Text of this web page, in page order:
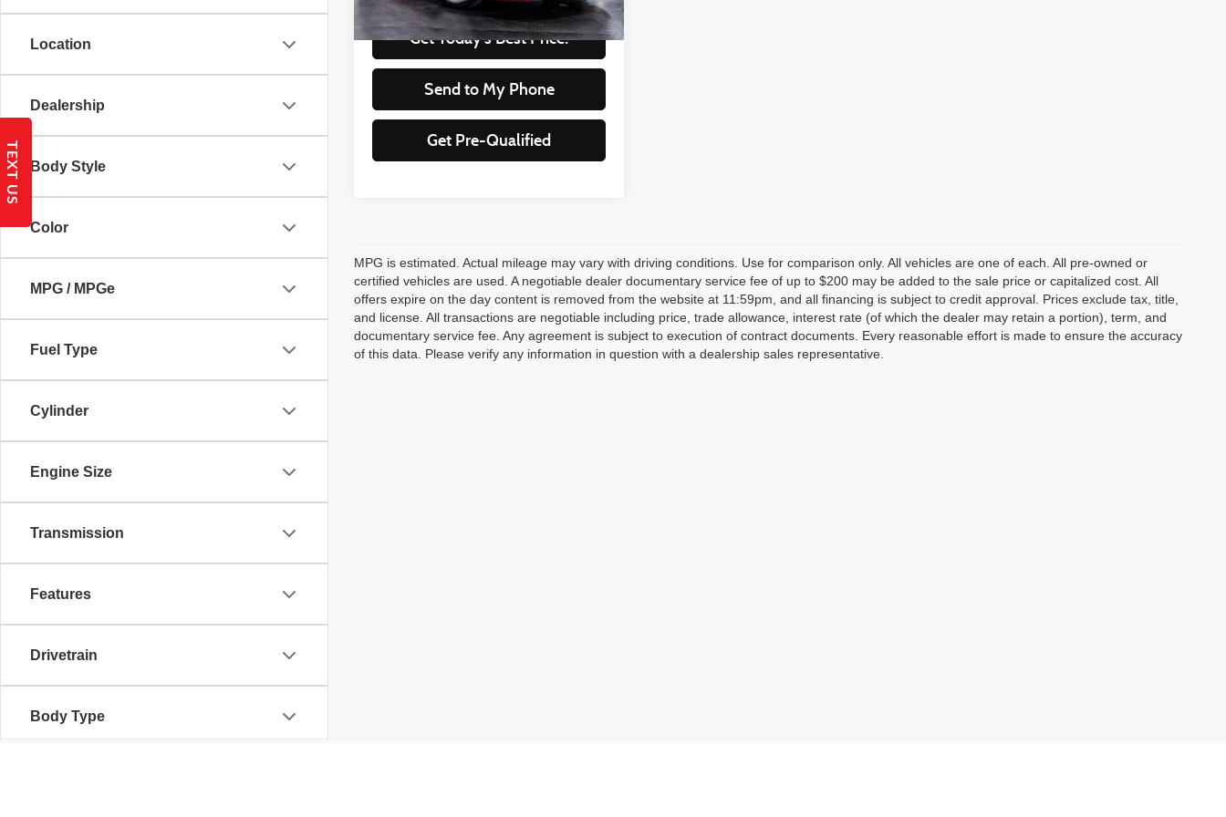
Location
Dealership
Body Style
Color
MPG / MPGe
Fuel Type
Cylinder
Engine Size
Transmission
Features
Drivetrain
Body Type
Get Today's Best Price!
Send to My Phone
Get Pre-Qualified
MPG is estimated. Actual mileage may vary with driving conditions. Use for comparison only. All vehicles are one of each. All pre-owned or
certified vehicles are used. A negotiable dealer documentary service fee of up to $200 may be added to the sale price or capitalized cost. All
offers expire on the day content is removed from the website at 11:59pm, and all financing is subject to credit approval. Prices exclude tax, title,
and license. All transactions are negotiable including price, trade allowance, interest rate (of which the dealer may retain a portion), term, and
documentary service fee. Any agreement is subject to execution of contract documents. Every reasonable effort is made to ensure the accuracy
of this data. Please verify any information in question with a dealership sales representative.
TEXT US